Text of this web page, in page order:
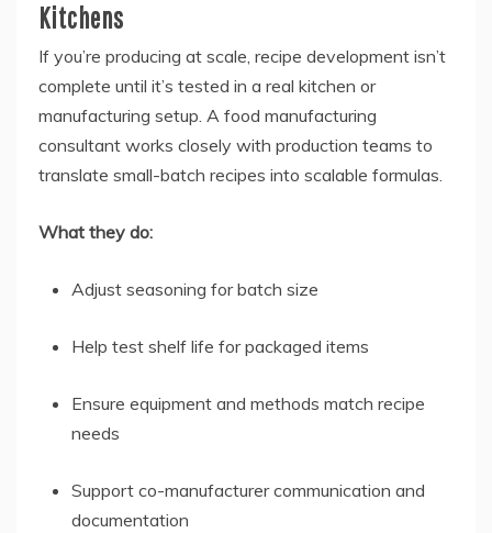
Kitchens
If you’re producing at scale, recipe development isn’t
complete until it’s tested in a real kitchen or
manufacturing setup. A food manufacturing
consultant works closely with production teams to
translate small-batch recipes into scalable formulas.
What they do:
Adjust seasoning for batch size
Help test shelf life for packaged items
Ensure equipment and methods match recipe
needs
Support co-manufacturer communication and
documentation